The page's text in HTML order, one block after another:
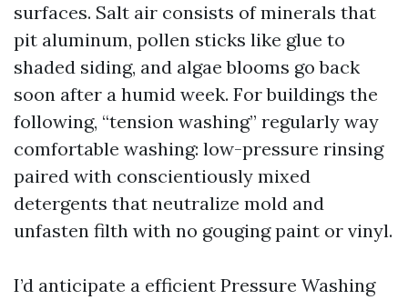
surfaces. Salt air consists of minerals that
pit aluminum, pollen sticks like glue to
shaded siding, and algae blooms go back
soon after a humid week. For buildings the
following, “tension washing” regularly way
comfortable washing: low-pressure rinsing
paired with conscientiously mixed
detergents that neutralize mold and
unfasten filth with no gouging paint or vinyl.
I’d anticipate a efficient Pressure Washing